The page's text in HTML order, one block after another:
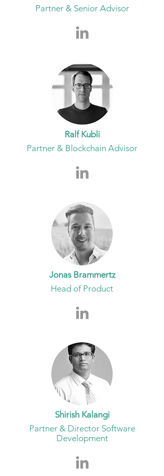
Partner & Senior Advisor
Ralf Kubli
Partner & Blockchain Advisor
Jonas Brammertz
Head of Product
Shirish Kalangi
Partner & Director Software
Development